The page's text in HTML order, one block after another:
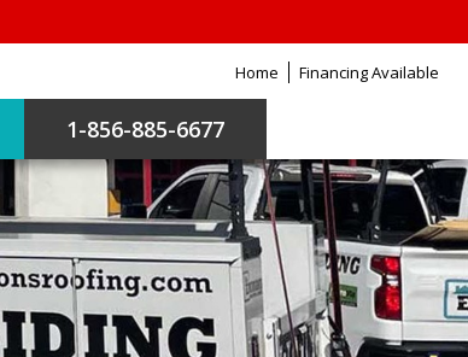
Home Financing Available
1-856-885-6677